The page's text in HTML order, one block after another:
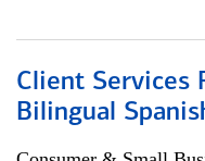
Client Services
Bilingual